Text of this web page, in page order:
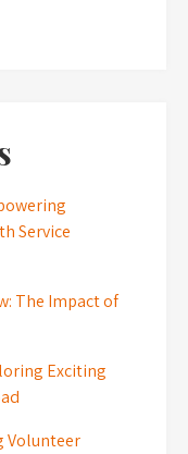
Service
The Impact of
Exciting
Volunteer